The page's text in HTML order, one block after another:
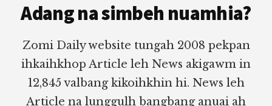
Adang na simbeh nuamhia?
Zomi Daily website tungah 2008 pekpan
ihkaihkhop Article leh News akigawm in
12,845 valbang kikoihkhin hi. News leh
Article na lunggulh bangbang anuai ah